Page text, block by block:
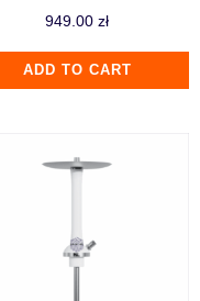
949.00 zł
ADD TO CART